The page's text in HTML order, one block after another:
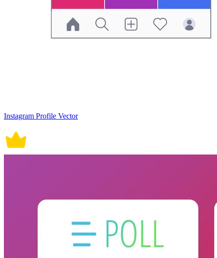
Instagram Profile Vector